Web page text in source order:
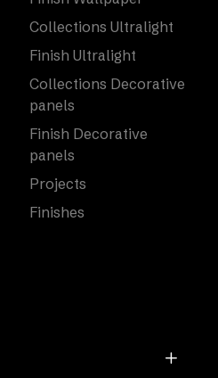
Collections Ultralight
Finish Ultralight
Collections Decorative
panels
Finish Decorative
panels
Projects
Finishes